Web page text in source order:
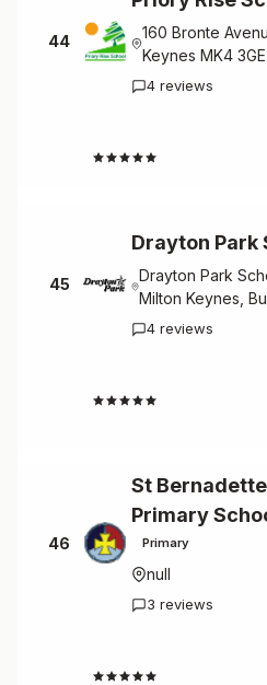
44
160 Bronte
Keynes MK4 3GE
4 reviews
45
Drayton Park
Drayton Park
Milton Keynes,
4 reviews
46
St
Primary
Primary
null
3 reviews